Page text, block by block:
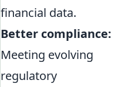
financial data.
Better compliance:
Meeting evolving
regulatory